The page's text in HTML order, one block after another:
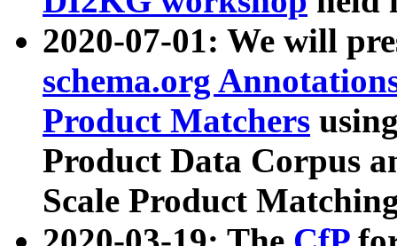
2020-07-01: We will
schema.org
Product Matchers
Product Data Corpus
Scale Product